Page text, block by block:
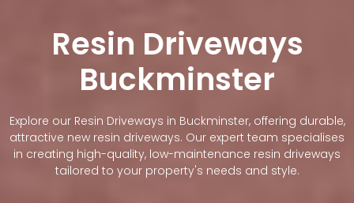
Resin Driveways
Buckminster
Explore our Resin Driveways in Buckminster, offering durable,
attractive new resin driveways. Our expert team specialises
in creating high-quality, low-maintenance resin driveways
tailored to your property's needs and style.